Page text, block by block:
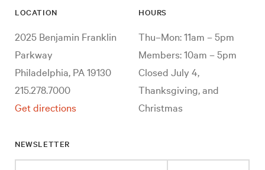
LOCATION
2025 Benjamin Franklin
Parkway
Philadelphia, PA 19130
215.278.7000
Get directions
HOURS
Thu–Mon: 11am – 5pm
Members: 10am – 5pm
Closed July 4,
Thanksgiving, and
Christmas
NEWSLETTER